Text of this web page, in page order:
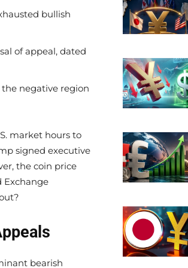
bullish
of appeal, dated
negative region
market hours to
signed executive
the coin price
Exchange
bearish